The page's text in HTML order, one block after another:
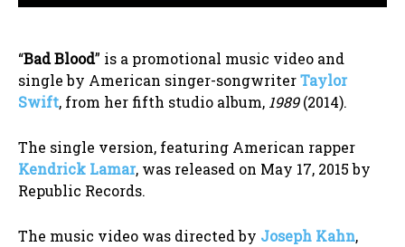
“Bad Blood” is a promotional music video and
single by American singer-songwriterTaylor
Swift, from her fifth studio album, 1989(2014).
The single version, featuring American rapper
Kendrick Lamar, was released on May 17, 2015 by
Republic Records.
The music video was directed by Joseph Kahn,